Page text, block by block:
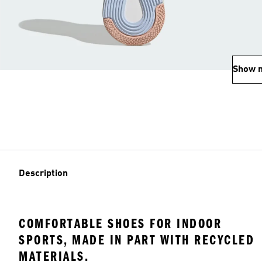
Show
Description
COMFORTABLE SHOES FOR INDOOR
SPORTS, MADE IN PART WITH RECYCLED
MATERIALS.